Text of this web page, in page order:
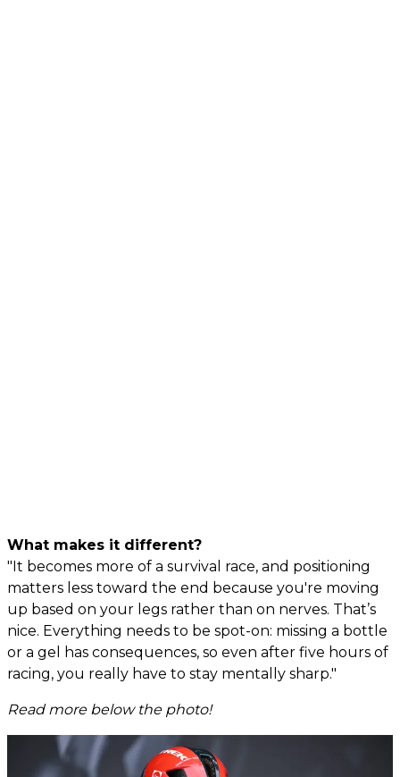
What makes it different?
"It becomes more of a survival race, and positioning
matters less toward the end because you're moving
up based on your legs rather than on nerves. That’s
nice. Everything needs to be spot-on: missing a bottle
or a gel has consequences, so even after five hours of
racing, you really have to stay mentally sharp."
Read more below the photo!